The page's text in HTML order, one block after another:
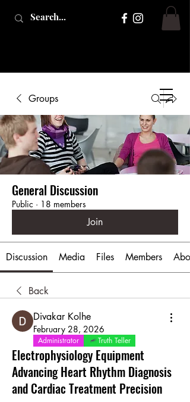
Groups
General Discussion
Public · 18 members
Join
Discussion Media Files Members
Back
Divakar Kolhe
February 28, 2026
Administrator Truth Teller
Electrophysiology Equipment
Advancing Heart Rhythm Diagnosis
and Cardiac Treatment Precision